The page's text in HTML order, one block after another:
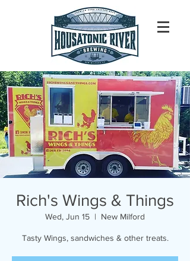
Rich's Wings & Things
Wed, Jun 15
  |
New Milford
Tasty Wings, sandwiches & other treats.